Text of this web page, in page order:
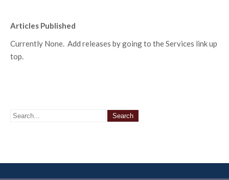
Articles Published
Currently None. Add releases by going to the Services link up
top.